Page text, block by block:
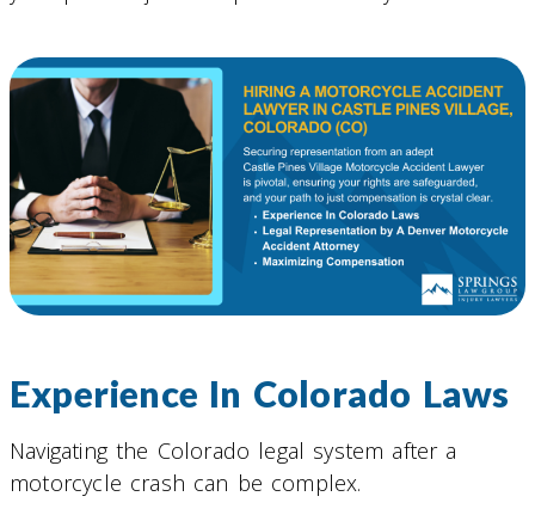
Experience In Colorado Laws
Navigating the Colorado legal system after a
motorcycle crash can be complex.